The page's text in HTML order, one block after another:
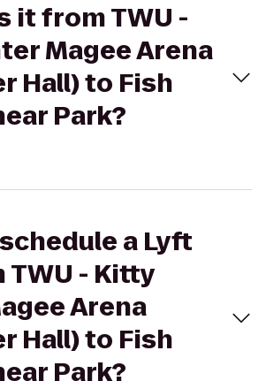
it from TWU -
Magee Arena
Hall) to Fish
Park?
a Lyft
- Kitty
Arena
Hall) to Fish
Park?